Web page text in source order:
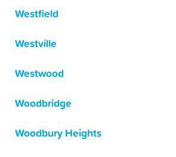
Westfield
Westville
Westwood
Woodbridge
Woodbury Heights